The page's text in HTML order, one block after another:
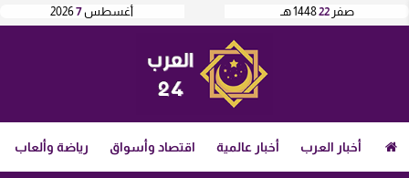
أغسطس7
2026 صفر 221448 هـ
أخبار العرب أخبار عالمية اقتصاد وأسواق رياضة وألعاب